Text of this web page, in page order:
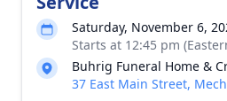
Saturday, November 6,
Starts at 12:45 pm
Buhrig Funeral Home &
37 East Main Street,